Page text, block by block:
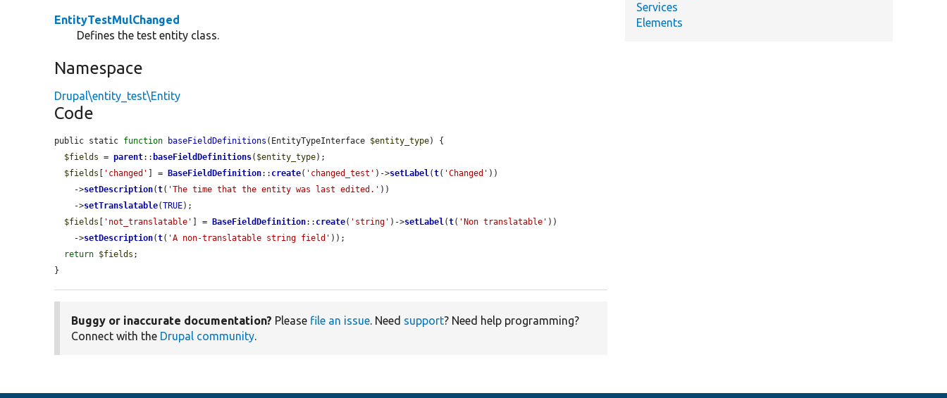
EntityTestMulChanged
Defines the test entity class.
Namespace
Drupal\entity_test\Entity
Code
public static function baseFieldDefinitions (EntityTypeInterface $entity_type) {
$fields = parent:: baseFieldDefinitions( $entity_type);
$fields
'changed' ] = BaseFieldDefinition:: create( 'changed_test' )->setLabel(t( 'Changed' ))
    ->
setDescription(t( 'The time that the entity was last edited.' ))
    ->
setTranslatable(TRUE);
$fields
'not_translatable' ] = BaseFieldDefinition:: create( 'string' )->setLabel(t( 'Non translatable' ))
    ->
setDescription(t( 'A non-translatable string field' ));
return $fields ;
}
Buggy or inaccurate documentation? Please file an issue. Need support? Need help programming?
Connect with the Drupal community.
Services
Elements